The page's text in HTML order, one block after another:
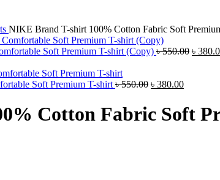
NIKE Brand T-shirt 100% Cotton Fabric Soft
Soft Premium T-shirt (Copy) ৳550.00 ৳
Soft Premium T-shirt ৳550.00 Original
was:
৳ 550.00.
৳ 380.00Current
is:
৳ 380.00.
Cotton Fabric Soft